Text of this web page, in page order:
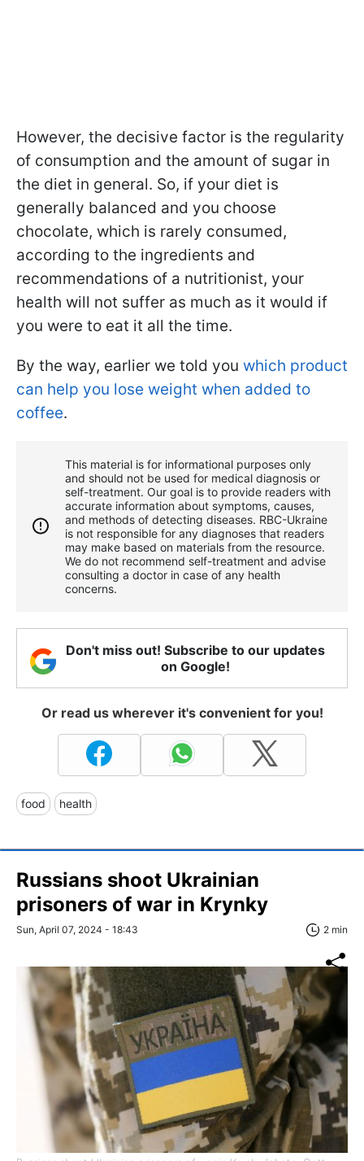
However, the decisive factor is the regularity
of consumption and the amount of sugar in
the diet in general. So, if your diet is
generally balanced and you choose
chocolate, which is rarely consumed,
according to the ingredients and
recommendations of a nutritionist, your
health will not suffer as much as it would if
you were to eat it all the time.
By the way, earlier we told you which product
can help you lose weight when added to
coffee.
This material is for informational purposes only
and should not be used for medical diagnosis or
self-treatment. Our goal is to provide readers with
accurate information about symptoms, causes,
and methods of detecting diseases. RBС-Ukraine
is not responsible for any diagnoses that readers
may make based on materials from the resource.
We do not recommend self-treatment and advise
consulting a doctor in case of any health
concerns.
Don't miss out! Subscribe to our updates
on Google!
Or read us wherever it's convenient for you!
food health
Russians shoot Ukrainian
prisoners of war in Krynky
Sun, April 07, 2024 - 18:43 2 min